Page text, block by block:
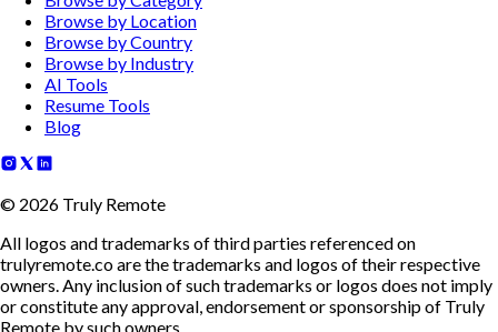
Browse by Location
Browse by Country
Browse by Industry
AI Tools
Resume Tools
Blog
© 2026 Truly Remote
All logos and trademarks of third parties referenced on
trulyremote.co are the trademarks and logos of their respective
owners. Any inclusion of such trademarks or logos does not imply
or constitute any approval, endorsement or sponsorship of Truly
Remote by such owners.